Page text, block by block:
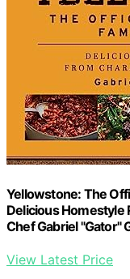
Yellowstone: The
Delicious Homestyle
Chef Gabriel "Gator"
View Latest Price